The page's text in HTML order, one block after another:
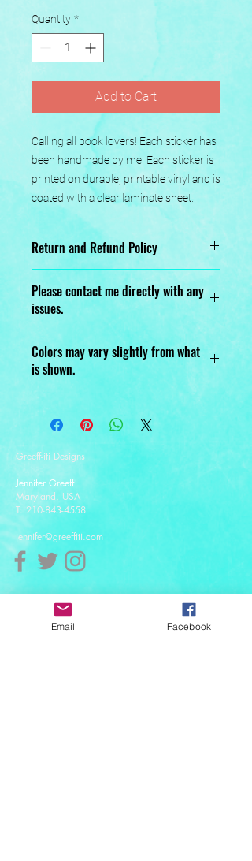
Quantity *
Add to Cart
Calling all book lovers! Each sticker has
been handmade by me. Each sticker is
printed on durable, printable vinyl and is
coated with a clear laminate sheet.
Return and Refund Policy
No returns or exchanges.
Please contact me directly with any
issues.
Designed, Printed, Handmade, and
Assembled with love.
Colors may vary slightly from what
is shown.
Greeff-iti Designs
Jennifer Greeff
Maryland, USA
T: 210-843-4558
jennifer@greeffiti.com
Affiliates
Email Facebook